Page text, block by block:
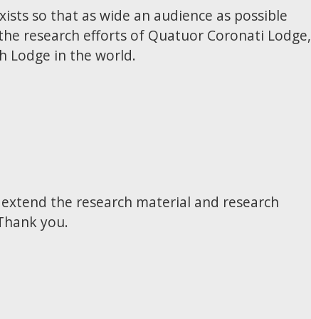
so that as wide an audience as possible
research efforts of Quatuor Coronati Lodge,
Lodge in the world.
the research material and research
you.